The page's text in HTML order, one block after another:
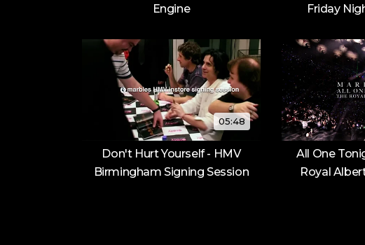
Engine
Friday
05:48
Don't Hurt Yourself - HMV
Birmingham Signing Session
All One
Royal